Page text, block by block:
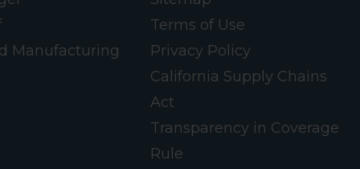
Manufacturing
Terms of Use
Privacy Policy
California Supply Chains
Act
Transparency in Coverage
Rule